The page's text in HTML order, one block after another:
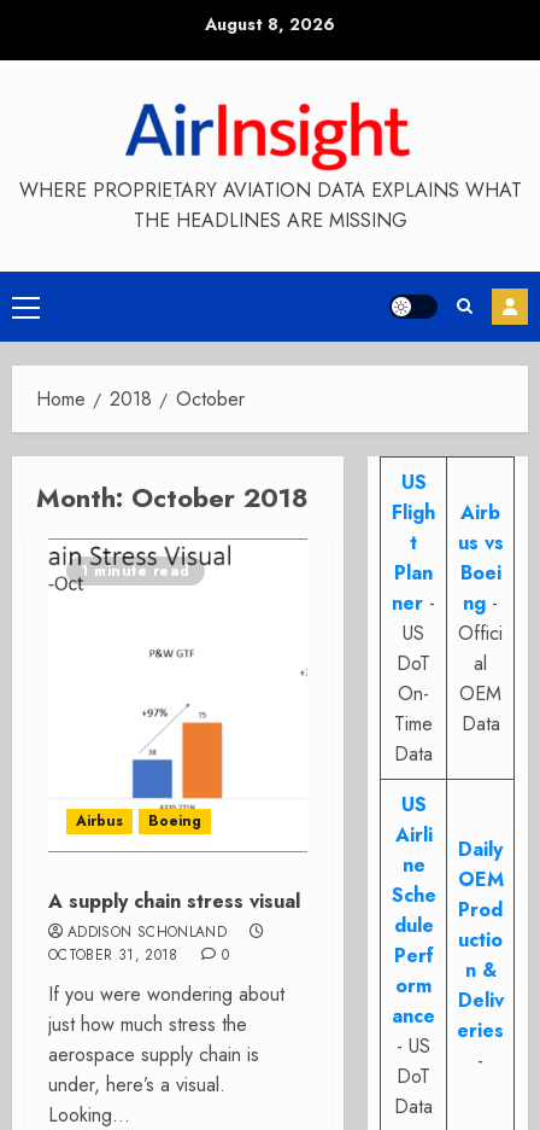
August 8, 2026
WHERE PROPRIETARY AVIATION DATA EXPLAINS WHAT
THE HEADLINES ARE MISSING
Primary
Menu
Home 2018 October
Month: October 2018
1 minute read
Airbus Boeing
A supply chain stress visual
ADDISON SCHONLAND
OCTOBER 31, 2018
0
If you were wondering about
just how much stress the
aerospace supply chain is
under, here’s a visual.
Looking...
US
Fligh
t
Plan
ner -
US
DoT
On-
Time
Data
Airb
us vs
Boei
ng -
Offici
al
OEM
Data
US
Airli
ne
Sche
dule
Perf
orm
ance
- US
DoT
Data
Daily
OEM
Prod
uctio
n &
Deliv
eries
-